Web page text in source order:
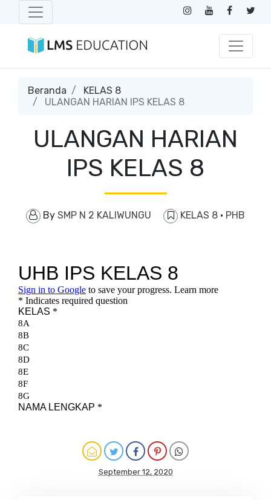
Beranda
KELAS 8
ULANGAN HARIAN IPS KELAS 8
ULANGAN HARIAN
IPS KELAS 8
By SMP N 2 KALIWUNGU KELAS 8 · PHB
September 12, 2020